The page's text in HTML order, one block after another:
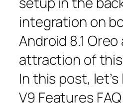
integration on
Android 8.1
attraction of
In this post,
V9 Features